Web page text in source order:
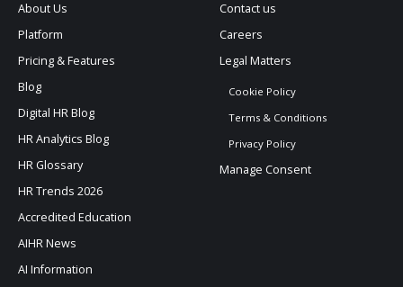
About Us
Platform
Pricing & Features
Blog
Digital HR Blog
HR Analytics Blog
HR Glossary
HR Trends 2026
Accredited Education
AIHR News
AI Information
Contact us
Careers
Legal Matters
Cookie Policy
Terms & Conditions
Privacy Policy
Manage Consent